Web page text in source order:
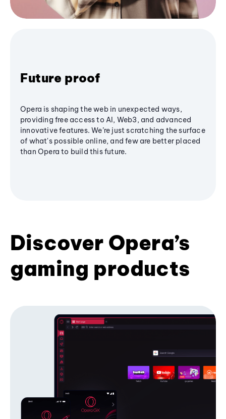
Future proof
Opera is shaping the web in unexpected ways,
providing free access to AI, Web3, and advanced
innovative features. We’re just scratching the surface
of what's possible online, and few are better placed
than Opera to build this future.
Discover Opera’s
gaming products